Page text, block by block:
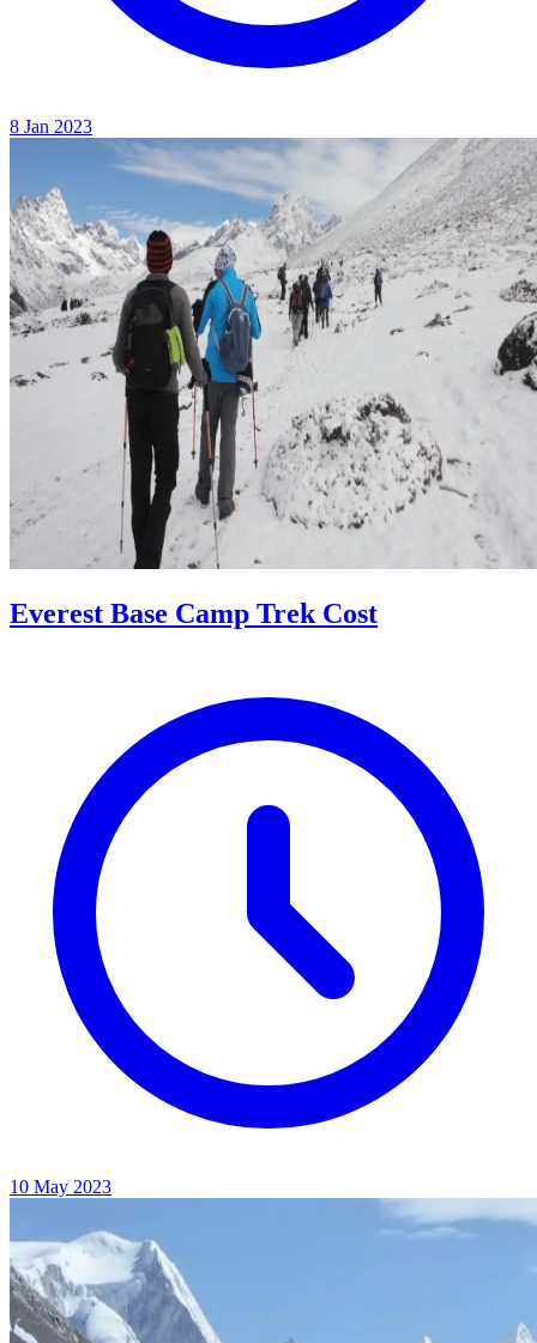
8 Jan 2023
Everest Base Camp Trek Cost
10 May 2023